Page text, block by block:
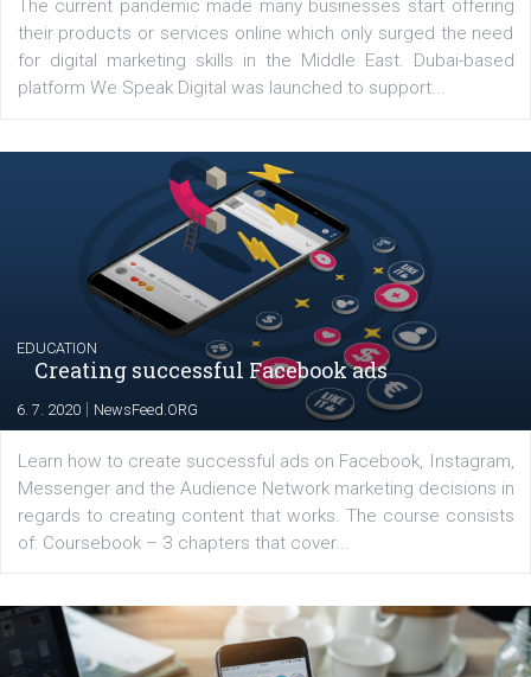
Launch of We Speak Digital
17. 7. 2020|NewsFeed.ORG
The current pandemic made many businesses start
their products or services online which only surged the
for digital marketing skills in the Middle East. Dubai-
platform We Speak Digital was launched to support...